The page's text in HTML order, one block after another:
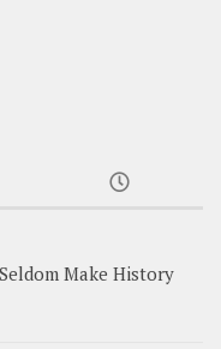
Make History